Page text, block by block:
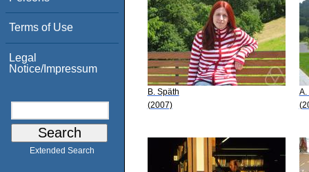
Terms of Use
Legal
Notice/Impressum
Extended Search
B. Späth
(2007)
A.